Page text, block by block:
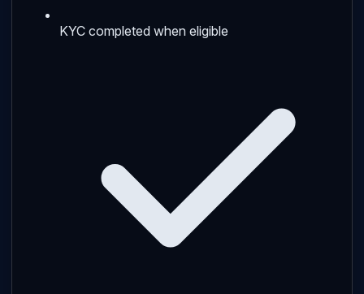
KYC completed when eligible